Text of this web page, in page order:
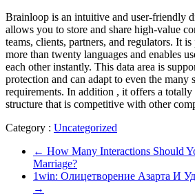
Brainloop is an intuitive and user-friendly
allows you to store and share high-value
teams, clients, partners, and regulators. It
more than twenty languages and enables
each other instantly. This data area is
protection and can adapt to even the many
requirements. In addition , it offers a
structure that is competitive with other
Category : Uncategorized
← How Many Interactions Should
Marriage?
1win: Олицетворение Азарта И
→